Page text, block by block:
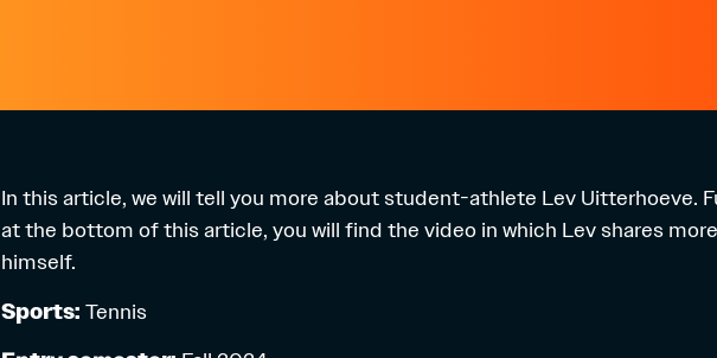
In this article, we will tell you more about student-athlete Lev Uitterhoeve.
at the bottom of this article, you will find the video in which Lev shares
himself.
Sports: Tennis